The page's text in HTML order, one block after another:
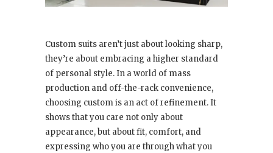
Custom suits aren’t just about looking sharp,
they’re about embracing a higher standard
of personal style. In a world of mass
production and off-the-rack convenience,
choosing custom is an act of refinement. It
shows that you care not only about
appearance, but about fit, comfort, and
expressing who you are through what you